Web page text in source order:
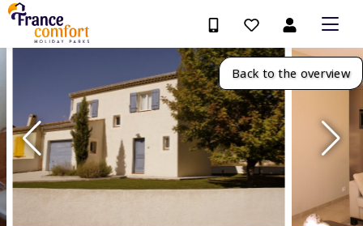
Back to the overview